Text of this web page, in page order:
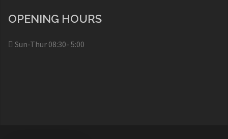
OPENING HOURS
Sun-Thur 08:30- 5:00